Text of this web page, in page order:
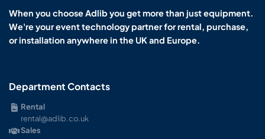
When you choose Adlib you get more than just equipment.
We're your event technology partner for rental, purchase,
or installation anywhere in the UK and Europe.
Department Contacts
Rental
rental@adlib.co.uk
Sales